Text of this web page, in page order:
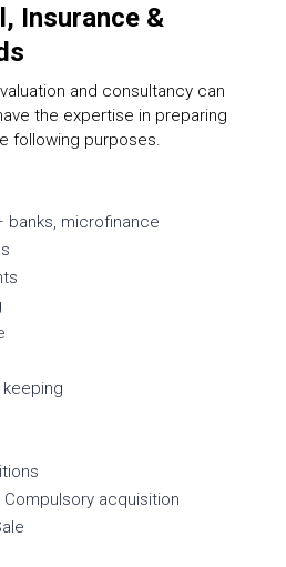
Insurance &
and consultancy can
the expertise in preparing
following purposes.
banks, microfinance
acquisition